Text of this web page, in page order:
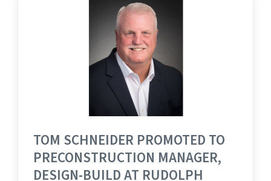
TOM SCHNEIDER PROMOTED TO
PRECONSTRUCTION MANAGER,
DESIGN-BUILD AT RUDOLPH